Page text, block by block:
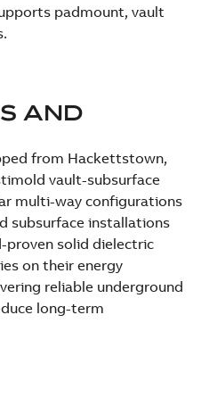
padmount, vault
AND
from Hackettstown,
vault-subsurface
multi-way configurations
subsurface installations
proven solid dielectric
on their energy
reliable underground
long-term